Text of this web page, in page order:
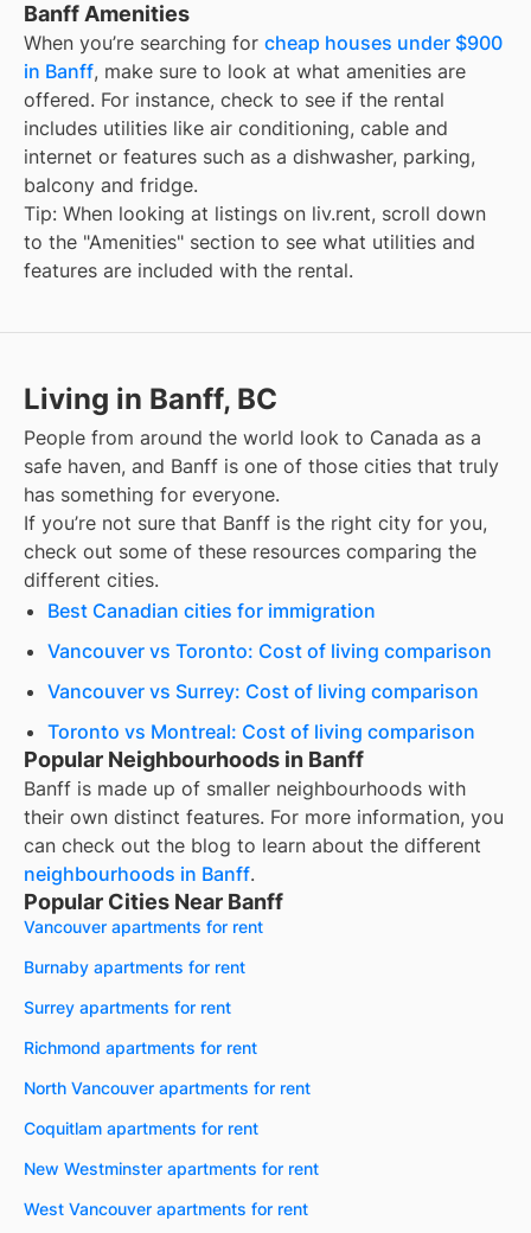
Banff Amenities
When you’re searching for cheap houses under $900
in Banff, make sure to look at what amenities are
offered. For instance, check to see if the rental
includes utilities like air conditioning, cable and
internet or features such as a dishwasher, parking,
balcony and fridge.
Tip: When looking at listings on liv.rent, scroll down
to the "Amenities" section to see what utilities and
features are included with the rental.
Living in Banff, BC
People from around the world look to Canada as a
safe haven, and Banff is one of those cities that truly
has something for everyone.
If you’re not sure that Banff is the right city for you,
check out some of these resources comparing the
different cities.
Best Canadian cities for immigration
Vancouver vs Toronto: Cost of living comparison
Vancouver vs Surrey: Cost of living comparison
Toronto vs Montreal: Cost of living comparison
Popular Neighbourhoods in Banff
Banff is made up of smaller neighbourhoods with
their own distinct features. For more information, you
can check out the blog to learn about the different
neighbourhoods in Banff.
Popular Cities Near Banff
Vancouver apartments for rent
Burnaby apartments for rent
Surrey apartments for rent
Richmond apartments for rent
North Vancouver apartments for rent
Coquitlam apartments for rent
New Westminster apartments for rent
West Vancouver apartments for rent